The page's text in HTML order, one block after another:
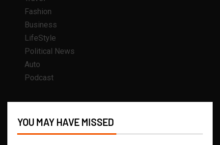
Fashion
Business
LifeStyle
Political News
Auto
Podcast
YOU MAY HAVE MISSED